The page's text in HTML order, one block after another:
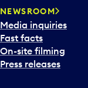
NEWSROOM
Media inquiries
Fast facts
On-site filming
Press releases